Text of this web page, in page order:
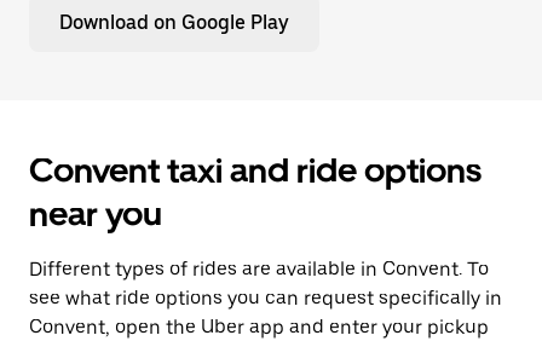
Download on Google Play
Convent taxi and ride options
near you
Different types of rides are available in Convent. To
see what ride options you can request specifically in
Convent, open the Uber app and enter your pickup